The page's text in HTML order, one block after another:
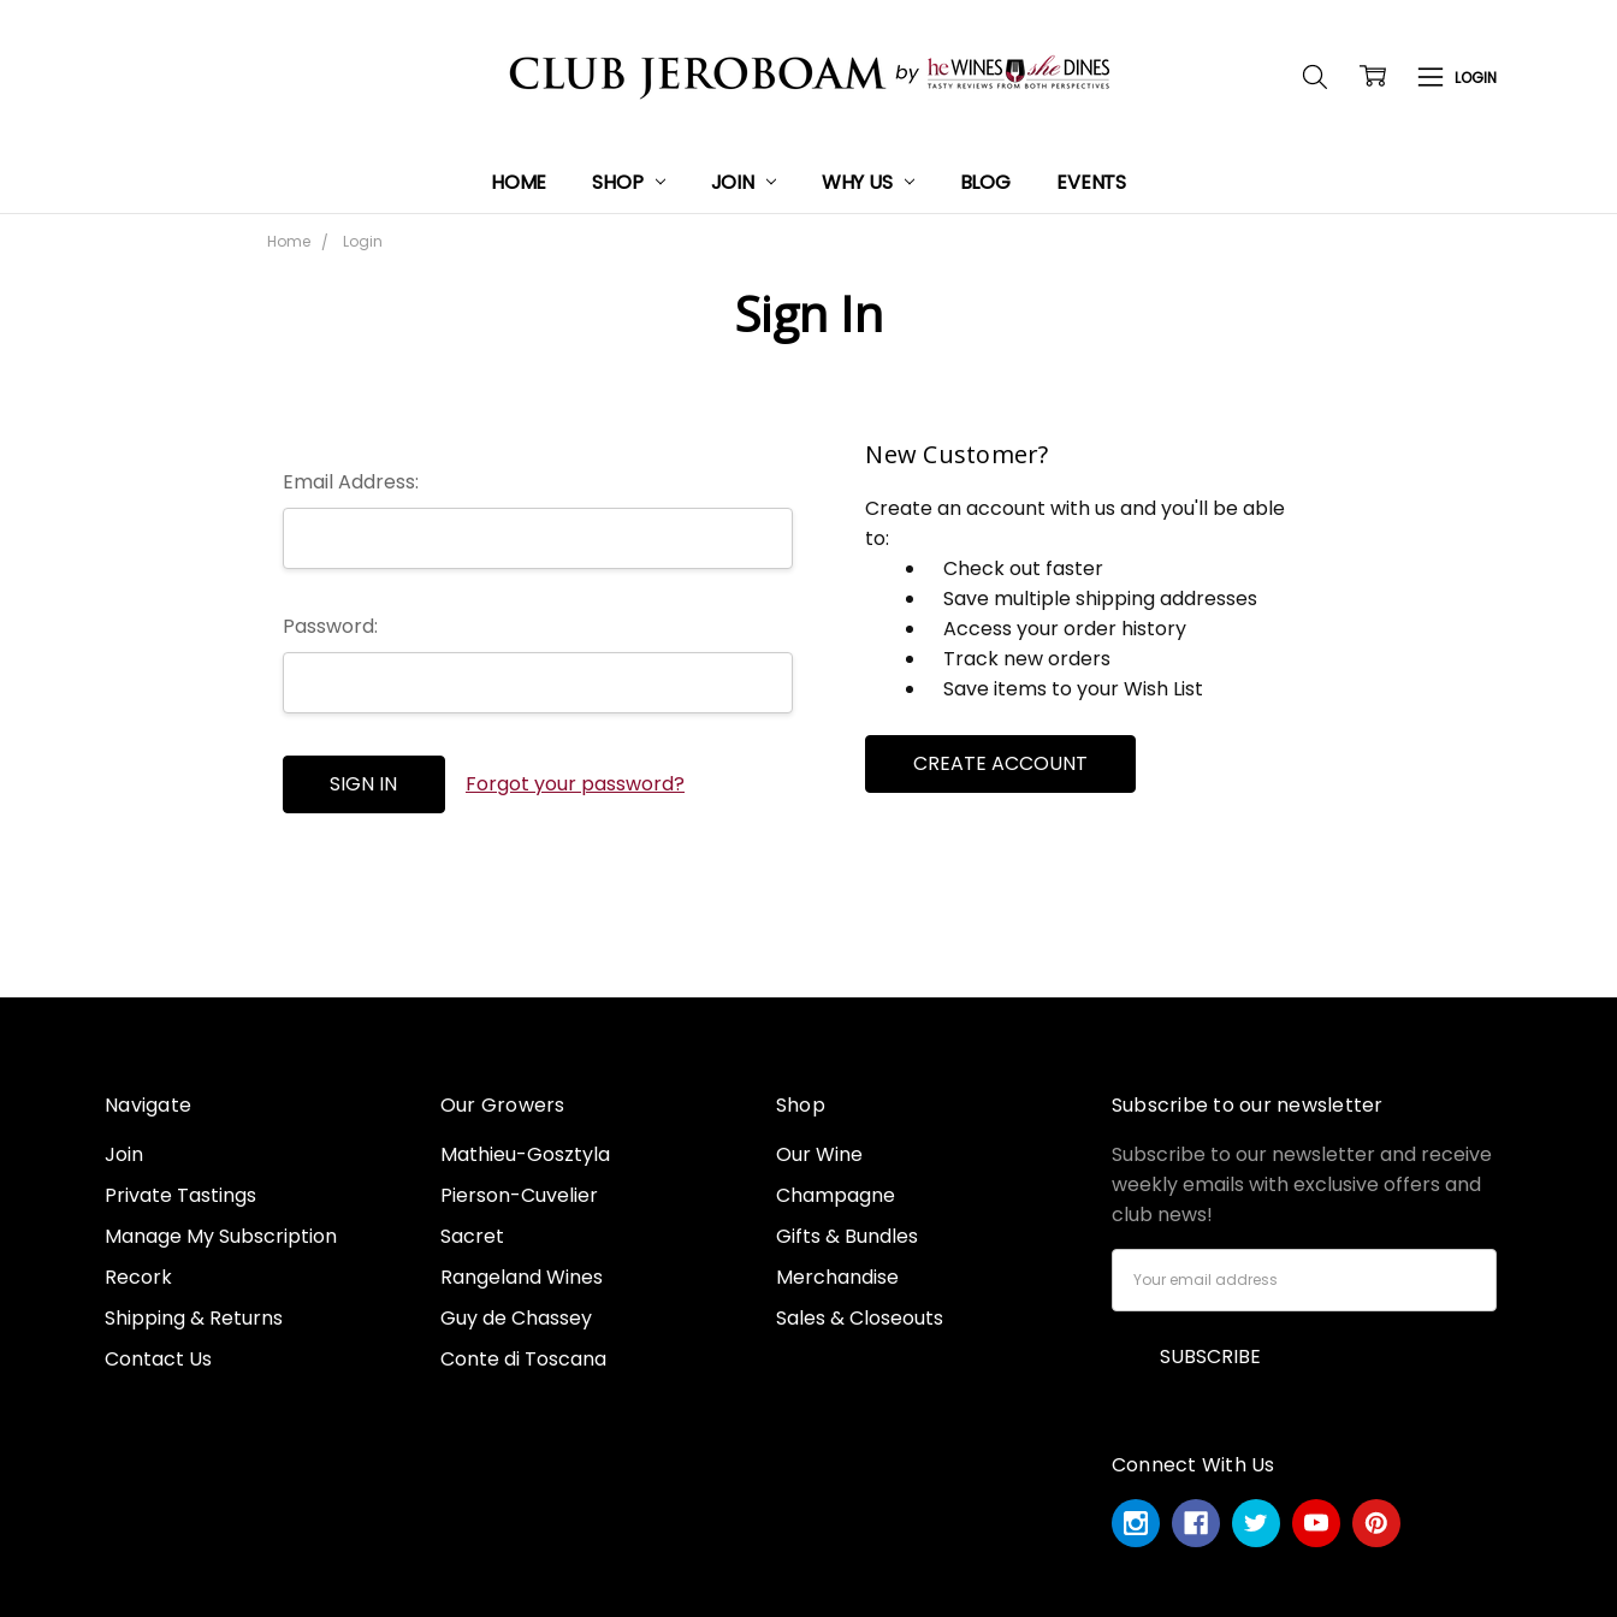
HOME SHOP JOIN WHY US BLOG EVENTS
Home Login
Sign In
Email Address:
Password:
Forgot your password?
New Customer?
Create an account with us and you'll be able
to:
Check out faster
Save multiple shipping addresses
Access your order history
Track new orders
Save items to your Wish List
CREATE ACCOUNT
Navigate
Join
Private Tastings
Manage My Subscription
Recork
Shipping & Returns
Contact Us
Our Growers
Mathieu-Gosztyla
Pierson-Cuvelier
Sacret
Rangeland Wines
Guy de Chassey
Conte di Toscana
Shop
Our Wine
Champagne
Gifts & Bundles
Merchandise
Sales & Closeouts
Subscribe to our newsletter
Subscribe to our newsletter and receive
weekly emails with exclusive offers and
club news!
Address
Connect With Us